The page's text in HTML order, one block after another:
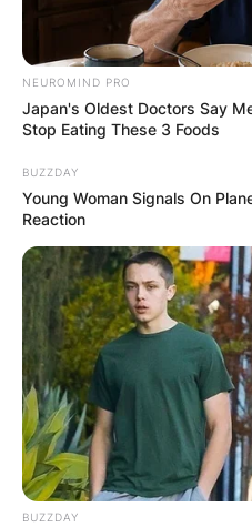
JOHN
IN THE
GHANA
FINAL
✴︎DEC 2, 2024
NEUROMIND PRO
Japan's Oldest Doctors Say
Stop Eating These 3 Foods
BUZZDAY
Young Woman Signals On
Reaction
BUZZDAY